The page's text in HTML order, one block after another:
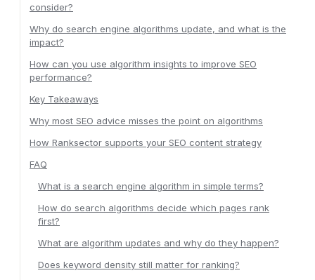
consider?
Why do search engine algorithms update, and what is the
impact?
How can you use algorithm insights to improve SEO
performance?
Key Takeaways
Why most SEO advice misses the point on algorithms
How Ranksector supports your SEO content strategy
FAQ
What is a search engine algorithm in simple terms?
How do search algorithms decide which pages rank
first?
What are algorithm updates and why do they happen?
Does keyword density still matter for ranking?